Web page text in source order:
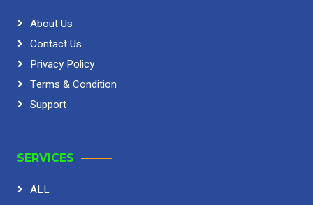
About Us
Contact Us
Privacy Policy
Terms & Condition
Support
SERVICES
ALL